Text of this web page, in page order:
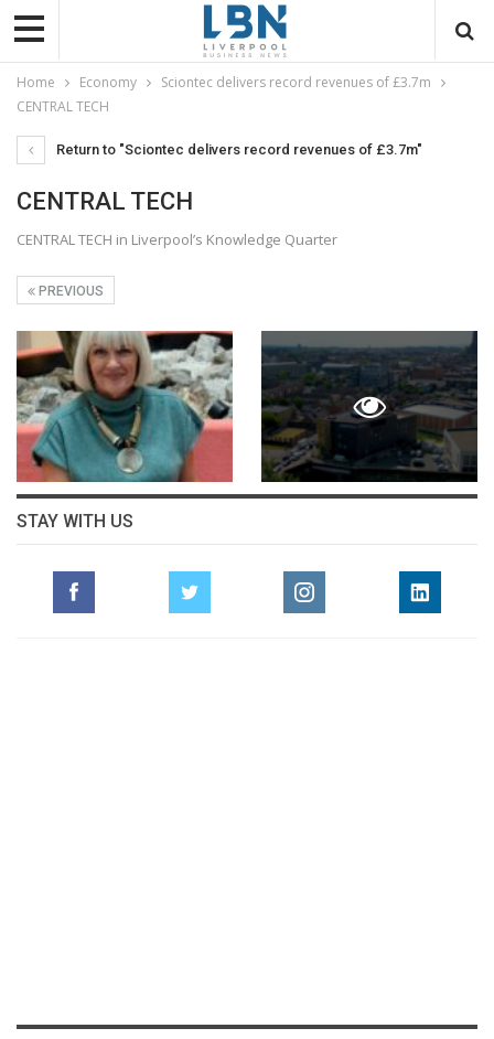
Home Economy
Sciontec delivers record revenues of £3.7m
CENTRAL TECH
Return to "Sciontec delivers record revenues of £3.7m"
CENTRAL TECH
CENTRAL TECH in Liverpool’s Knowledge Quarter
PREVIOUS
STAY WITH US